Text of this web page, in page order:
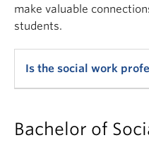
make valuable
students.
Is the social work
We advise taking the
courses and gain
Bachelor of